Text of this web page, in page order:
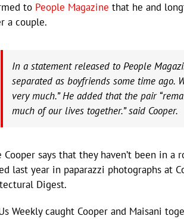
to People Magazine that he and
a couple.
In a statement released to People
separated as boyfriends some time ago.
very much.” He added that the pair
much of our lives together.” said Cooper.
Cooper says that they haven’t been in
last year in paparazzi photographs at
Digest.
Weekly caught Cooper and Maisani